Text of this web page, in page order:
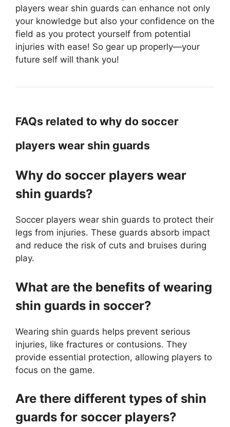
players wear shin guards can enhance not only
your knowledge but also your confidence on the
field as you protect yourself from potential
injuries with ease! So gear up properly—your
future self will thank you!
FAQs related to why do soccer
players wear shin guards
Why do soccer players wear
shin guards?
Soccer players wear shin guards to protect their
legs from injuries. These guards absorb impact
and reduce the risk of cuts and bruises during
play.
What are the benefits of wearing
shin guards in soccer?
Wearing shin guards helps prevent serious
injuries, like fractures or contusions. They
provide essential protection, allowing players to
focus on the game.
Are there different types of shin
guards for soccer players?